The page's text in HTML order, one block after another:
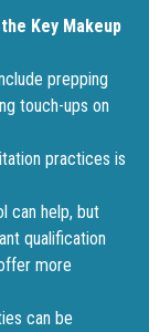
Key Makeup
prepping
touch-ups on
practices is
can help, but
qualification
more
can be